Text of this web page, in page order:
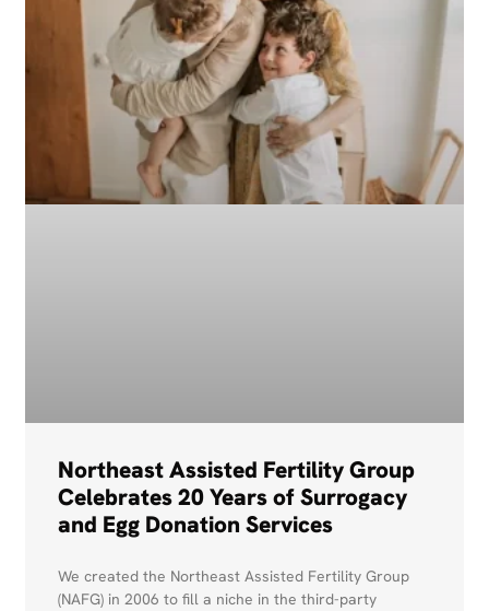
Northeast Assisted Fertility Group
Celebrates 20 Years of Surrogacy
and Egg Donation Services
We created the Northeast Assisted Fertility Group
(NAFG) in 2006 to fill a niche in the third-party